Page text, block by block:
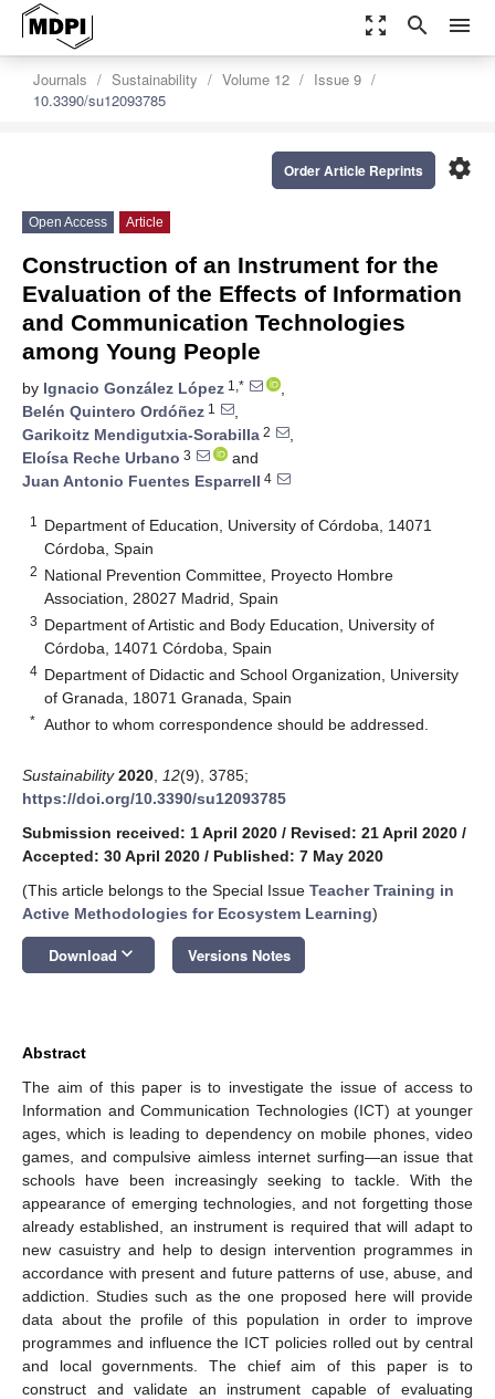
zoom_out_map search menu
Journals Sustainability Volume 12
Issue 9
10.3390/su12093785
settings
Order Article Reprints
Open Access Article
Construction of an Instrument for the
Evaluation of the Effects of Information
and Communication Technologies
among Young People
by Ignacio González López 1,*
,
Belén Quintero Ordóñez 1
,
Garikoitz Mendigutxia-Sorabilla 2
,
Eloísa Reche Urbano 3
and
Juan Antonio Fuentes Esparrell 4
1
Department of Education, University of Córdoba, 14071
Córdoba, Spain
2 National Prevention Committee, Proyecto Hombre
Association, 28027 Madrid, Spain
3 Department of Artistic and Body Education, University of
Córdoba, 14071 Córdoba, Spain
4 Department of Didactic and School Organization, University
of Granada, 18071 Granada, Spain
* Author to whom correspondence should be addressed.
Sustainability 2020 12(9), 3785;
https://doi.org/10.3390/su12093785
Submission received: 1 April 2020 / Revised: 21 April 2020 /
Accepted: 30 April 2020 / Published: 7 May 2020
(This article belongs to the Special Issue Teacher Training in
Active Methodologies for Ecosystem Learning)
Download keyboard_arrow_down Versions Notes
Abstract
The aim of this paper is to investigate the issue of access to
Information and Communication Technologies (ICT) at younger
ages, which is leading to dependency on mobile phones, video
games, and compulsive aimless internet surfing—an issue that
schools have been increasingly seeking to tackle. With the
appearance of emerging technologies, and not forgetting those
already established, an instrument is required that will adapt to
new casuistry and help to design intervention programmes in
accordance with present and future patterns of use, abuse, and
addiction. Studies such as the one proposed here will provide
data about the profile of this population in order to improve
programmes and influence the ICT policies rolled out by central
and local governments. The chief aim of this paper is to
construct and validate an instrument capable of evaluating